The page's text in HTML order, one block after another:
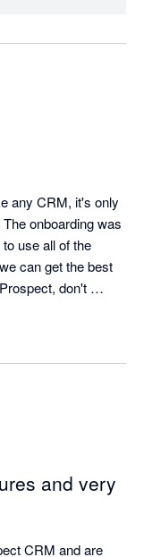
any CRM, it's only
onboarding was
use all of the
can get the best
don't
and very
CRM and are